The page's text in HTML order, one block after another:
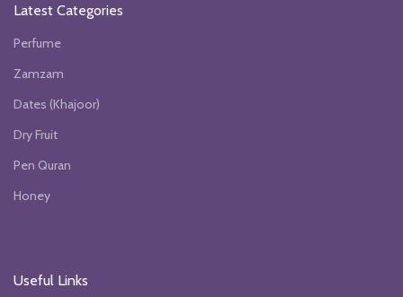
Latest Categories
Perfume
Zamzam
Dates (Khajoor)
Dry Fruit
Pen Quran
Honey
Useful Links